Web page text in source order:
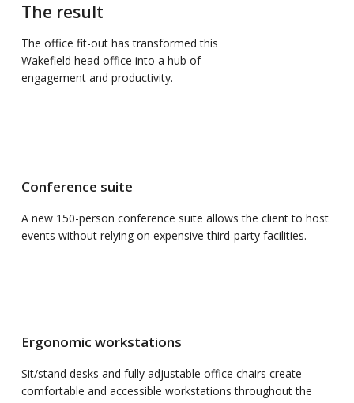
The result
The office fit-out has transformed this
Wakefield head office into a hub of
engagement and productivity.
Conference suite
A new 150-person conference suite allows the client to host
events without relying on expensive third-party facilities.
Ergonomic workstations
Sit/stand desks and fully adjustable office chairs create
comfortable and accessible workstations throughout the